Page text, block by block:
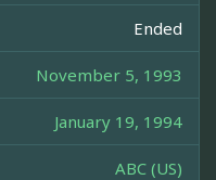
Ended
November 5, 1993
January 19, 1994
ABC (US)